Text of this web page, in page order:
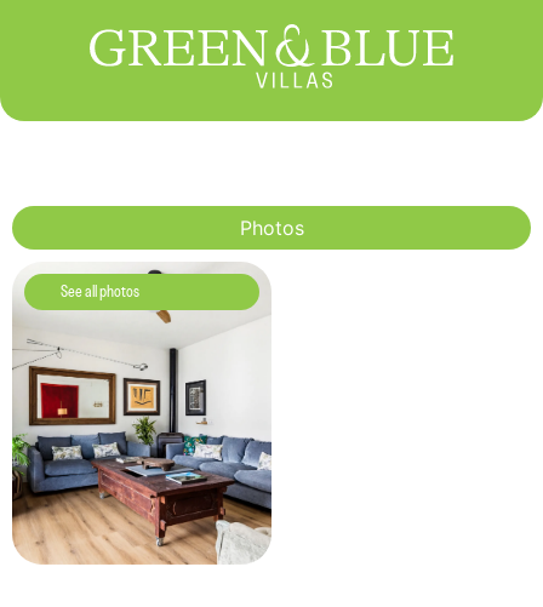
Photos
See all photos